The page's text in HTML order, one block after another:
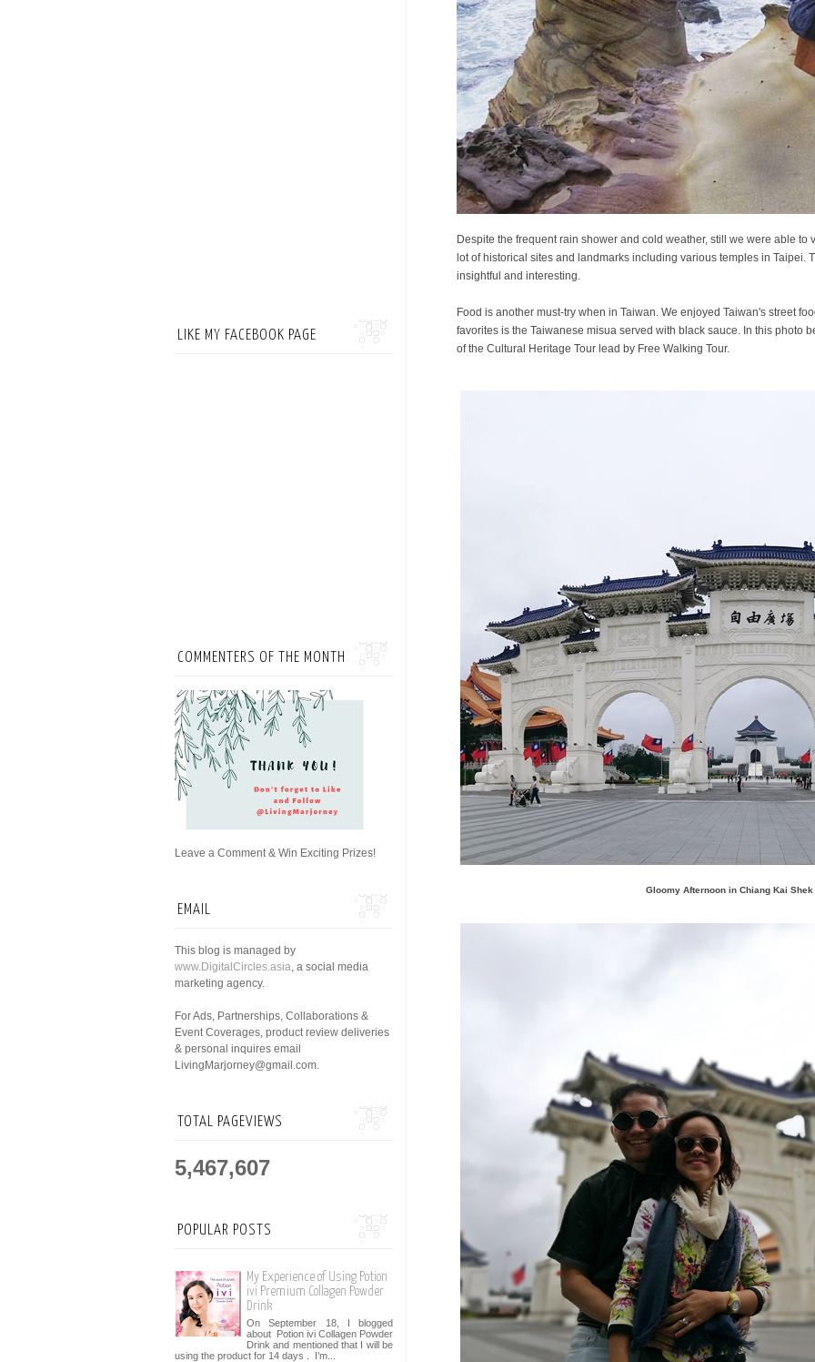
Despite the frequent rain shower and cold weather, still we were able to
lot of historical sites and landmarks including various temples in Taipei.
insightful and interesting.
Food is another must-try when in Taiwan. We enjoyed Taiwan's street
favorites is the Taiwanese misua served with black sauce. In this photo
of the Cultural Heritage Tour lead by Free Walking Tour.
Gloomy Afternoon in Chiang Kai
LIKE MY FACEBOOK PAGE
COMMENTERS OF THE MONTH
Leave a Comment & Win Exciting Prizes!
EMAIL
This blog is managed by
www.DigitalCircles.asia, a social media
marketing agency.
For Ads, Partnerships, Collaborations &
Event Coverages, product review deliveries
& personal inquires email
LivingMarjorney@gmail.com.
TOTAL PAGEVIEWS
5,467,607
POPULAR POSTS
My Experience of Using Potion
ivi Premium Collagen Powder
Drink
On September 18, I blogged
about Potion ivi Collagen Powder
Drink and mentioned that I will be
using the product for 14 days . I’m...